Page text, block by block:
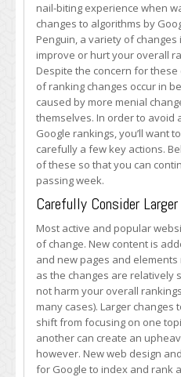
Avoiding
Hits
to
Your
Google
Rankings
nail-biting experience when
changes to algorithms by
Penguin, a variety of
improve or hurt your overall
Despite the concern for
of ranking changes occur in
caused by more menial
themselves. In order to avoid
Google rankings, you’ll want
carefully a few key actions.
of these so that you can
passing week.
Carefully Consider
Most active and popular
of change. New content is
and new pages and
as the changes are relatively
not harm your overall
many cases). Larger
shift from focusing on one
another can create an
however. New web design
for Google to index and rank